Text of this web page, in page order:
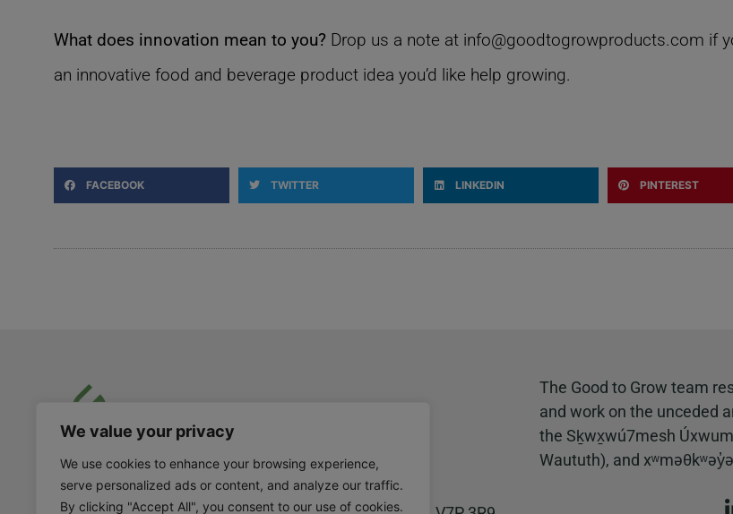
We value your privacy
We use cookies to enhance your browsing experience,
serve personalized ads or content, and analyze our traffic.
By clicking "Accept All", you consent to our use of cookies.
What does innovation mean to you? Drop us a note at info@goodtogrowproducts.com if
an innovative food and beverage product idea you’d like help growing.
FACEBOOK TWITTER LINKEDIN PINTEREST
info@goodtogrowproducts.com
604-923-8177
The Good to Grow team
and work on the unceded
the Sḵwx̱wú7mesh
Waututh), and